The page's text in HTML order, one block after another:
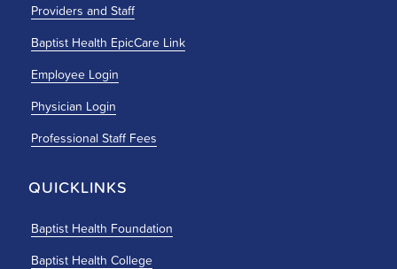
Providers and Staff
Baptist Health EpicCare Link
Employee Login
Physician Login
Professional Staff Fees
QUICKLINKS
Baptist Health Foundation
Baptist Health College